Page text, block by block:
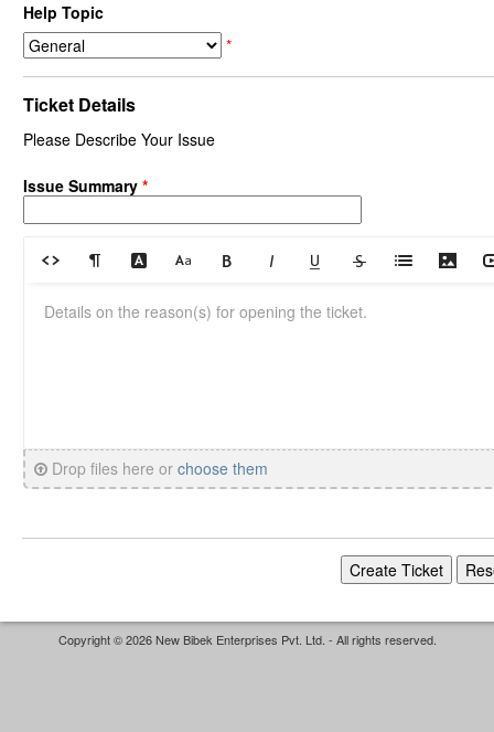
Help Topic
*
Ticket Details
Please Describe Your Issue
Issue Summary *
Drop files here or choose them
Copyright © 2026 New Bibek Enterprises Pvt. Ltd. - All rights reserved.